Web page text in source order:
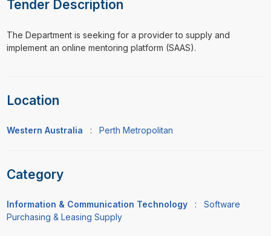
Tender Description
⁠⁠⁠The Department is seeking for a provider to supply and
implement an online mentoring platform (SAAS).
Location
Western Australia : Perth Metropolitan
Category
Information & Communication Technology : Software
Purchasing & Leasing Supply